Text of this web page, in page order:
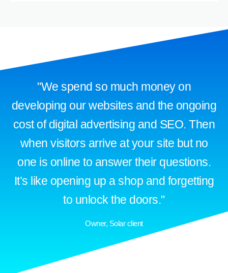
"We spend so much money on
developing our websites and the ongoing
cost of digital advertising and SEO. Then
when visitors arrive at your site but no
one is online to answer their questions.
It’s like opening up a shop and forgetting
to unlock the doors."
Owner, Solar client